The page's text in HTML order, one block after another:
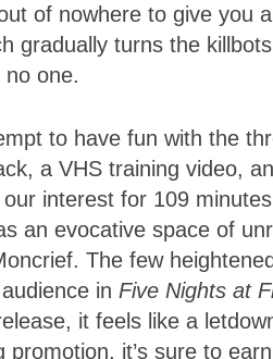
of nowhere to give you
gradually turns the
no one.
to have fun with the
a VHS training video,
interest for 109
an evocative space of
The few
in Five Nights at
it feels like a
promotion, it’s sure to